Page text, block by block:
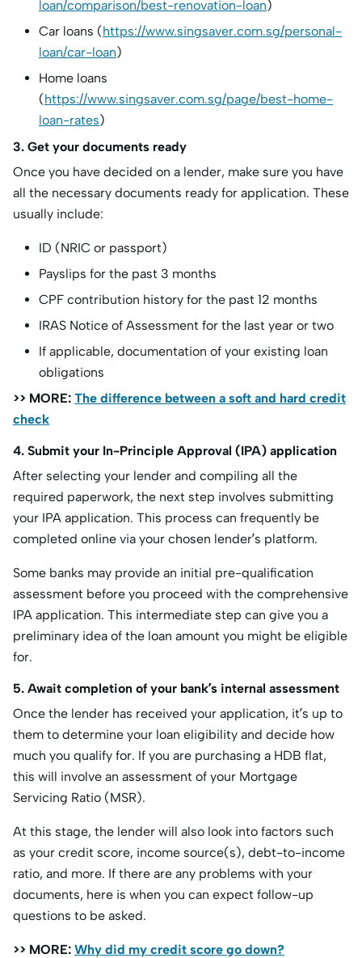
loan/comparison/best-renovation-loan)
Car loans (https://www.singsaver.com.sg/personal-
loan/car-loan)
Home loans
(https://www.singsaver.com.sg/page/best-home-
loan-rates)
3. Get your documents ready
Once you have decided on a lender, make sure you have
all the necessary documents ready for application. These
usually include:
ID (NRIC or passport)
Payslips for the past 3 months
CPF contribution history for the past 12 months
IRAS Notice of Assessment for the last year or two
If applicable, documentation of your existing loan
obligations
>> MORE: The difference between a soft and hard credit
check
4. Submit your In-Principle Approval (IPA) application
After selecting your lender and compiling all the
required paperwork, the next step involves submitting
your IPA application. This process can frequently be
completed online via your chosen lender’s platform.
Some banks may provide an initial pre-qualification
assessment before you proceed with the comprehensive
IPA application. This intermediate step can give you a
preliminary idea of the loan amount you might be eligible
for.
5. Await completion of your bank’s internal assessment
Once the lender has received your application, it’s up to
them to determine your loan eligibility and decide how
much you qualify for. If you are purchasing a HDB flat,
this will involve an assessment of your Mortgage
Servicing Ratio (MSR).
At this stage, the lender will also look into factors such
as your credit score, income source(s), debt-to-income
ratio, and more. If there are any problems with your
documents, here is when you can expect follow-up
questions to be asked.
>> MORE: Why did my credit score go down?